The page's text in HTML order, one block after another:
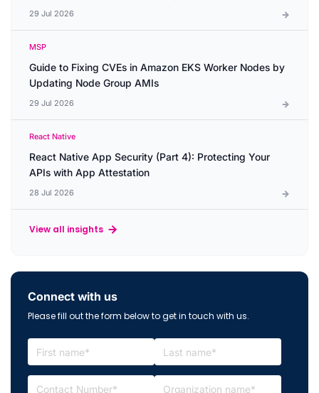
29 Jul 2026
MSP
Guide to Fixing CVEs in Amazon EKS Worker Nodes by
Updating Node Group AMIs
29 Jul 2026
React Native
React Native App Security (Part 4): Protecting Your
APIs with App Attestation
28 Jul 2026
View all insights
Connect with us
Please fill out the form below to get in touch with us.